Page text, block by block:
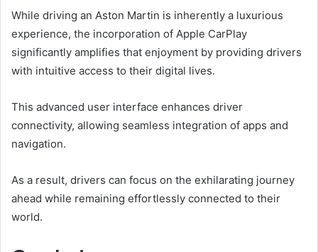
While driving an Aston Martin is inherently a luxurious
experience, the incorporation of Apple CarPlay
significantly amplifies that enjoyment by providing drivers
with intuitive access to their digital lives.
This advanced user interface enhances driver
connectivity, allowing seamless integration of apps and
navigation.
As a result, drivers can focus on the exhilarating journey
ahead while remaining effortlessly connected to their
world.